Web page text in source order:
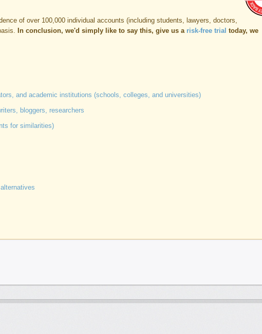
of over 100,000 individual accounts (including students, lawyers, doctors,
In conclusion, we'd simply like to say this, give us a risk-free trial today, we
and academic institutions (schools, colleges, and universities)
bloggers, researchers
for similarities)